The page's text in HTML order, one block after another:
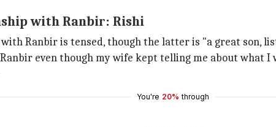
with Ranbir: Rishi
Ranbir is tensed, though the latter is "a great son,
even though my wife kept telling me about what
You're 20% through